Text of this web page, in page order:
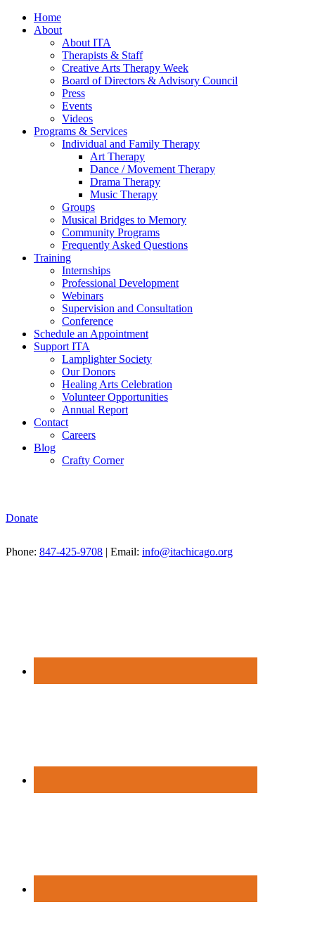
Home
About
About ITA
Therapists & Staff
Creative Arts Therapy Week
Board of Directors & Advisory Council
Press
Events
Videos
Programs & Services
Individual and Family Therapy
Art Therapy
Dance / Movement Therapy
Drama Therapy
Music Therapy
Groups
Musical Bridges to Memory
Community Programs
Frequently Asked Questions
Training
Internships
Professional Development
Webinars
Supervision and Consultation
Conference
Schedule an Appointment
Support ITA
Lamplighter Society
Our Donors
Healing Arts Celebration
Volunteer Opportunities
Annual Report
Contact
Careers
Blog
Crafty Corner
Donate
Phone: 847-425-9708 | Email: info@itachicago.org